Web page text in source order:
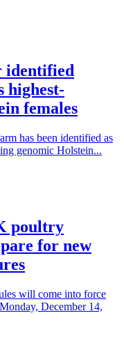
identified
highest-
females
has been identified as
genomic Holstein...
poultry
for new
will come into force
December 14,